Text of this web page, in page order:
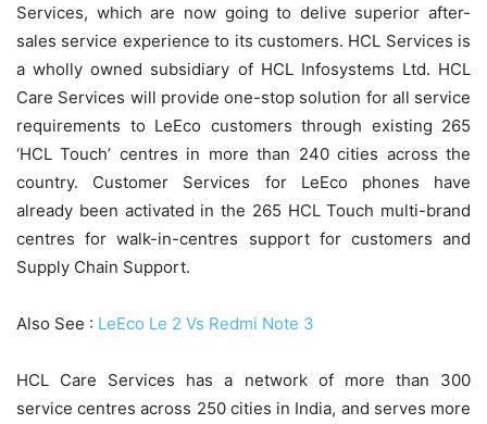
Services, which are now going to delive superior after-
sales service experience to its customers. HCL Services is
a wholly owned subsidiary of HCL Infosystems Ltd. HCL
Care Services will provide one-stop solution for all service
requirements to LeEco customers through existing 265
‘HCL Touch’ centres in more than 240 cities across the
country. Customer Services for LeEco phones have
already been activated in the 265 HCL Touch multi-brand
centres for walk-in-centres support for customers and
Supply Chain Support.
Also See : LeEco Le 2 Vs Redmi Note 3
HCL Care Services has a network of more than 300
service centres across 250 cities in India, and serves more